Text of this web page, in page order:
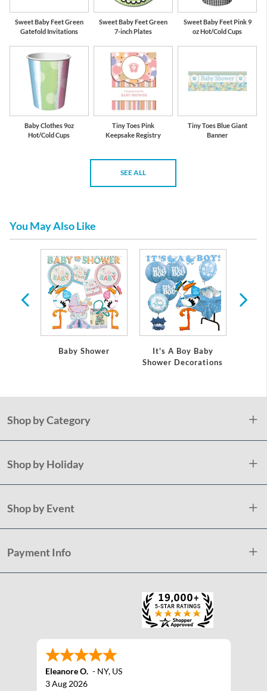
Sweet Baby Feet Green
Gatefold Invitations
Sweet Baby Feet Green
7-inch Plates
Sweet Baby Feet Pink 9
oz Hot/Cold Cups
Baby Clothes 9oz
Hot/Cold Cups
Tiny Toes Pink
Keepsake Registry
Tiny Toes Blue Giant
Banner
SEE ALL
You May Also Like
Baby Shower
It's A Boy Baby
Shower Decorations
Shop by Category
Shop by Holiday
Shop by Event
Payment Info
Eleanore O. - NY, US
3 Aug 2026